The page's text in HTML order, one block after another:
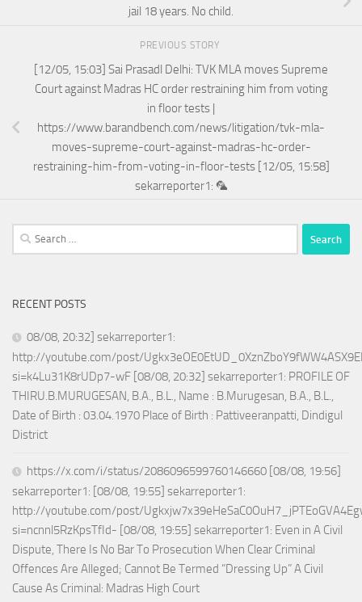
jail 18 years. No child.
PREVIOUS STORY
[12/05, 15:03] Sai Prasadl Delhi: TVK MLA moves Supreme
Court against Madras HC order restraining him from voting
in floor tests |
https://www.barandbench.com/news/litigation/tvk-mla-
moves-supreme-court-against-madras-hc-order-
restraining-him-from-voting-in-floor-tests [12/05, 15:58]
sekarreporter1: 🦜
Search
for:
RECENT POSTS
08/08, 20:32] sekarreporter1:
http://youtube.com/post/
si=k4Lu31K8rUDp7-wF [08/08, 20:32] sekarreporter1: PROFILE OF
THIRU.B.MURUGESAN, B.A., B.L., Name : B.Murugesan, B.A., B.L.,
Date of Birth : 03.04.1970 Place of Birth : Pattiveeranpatti, Dindigul
District
https://x.com/i/status/2086096599760146660 [08/08, 19:56]
sekarreporter1: [08/08, 19:55] sekarreporter1:
http://youtube.com/post/
si=ncnnl5RzKpsTfId- [08/08, 19:55] sekarreporter1: Even in A Civil
Dispute, There Is No Bar To Prosecution When Clear Criminal
Offences Are Alleged; Cannot Be Termed “Dressing Up” A Civil
Cause As Criminal: Madras High Court